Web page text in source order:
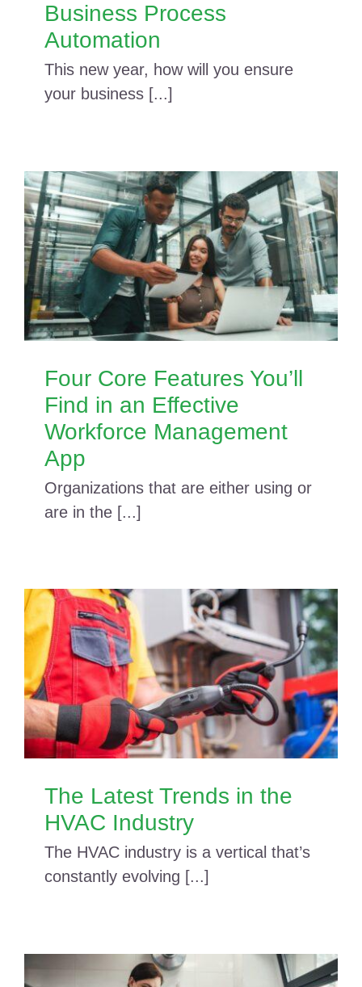
Business Process
Automation
This new year, how will you ensure
your business [...]
Four Core Features You’ll
Find in an Effective
Workforce Management
App
Organizations that are either using or
are in the [...]
The Latest Trends in the
HVAC Industry
The HVAC industry is a vertical that’s
constantly evolving [...]